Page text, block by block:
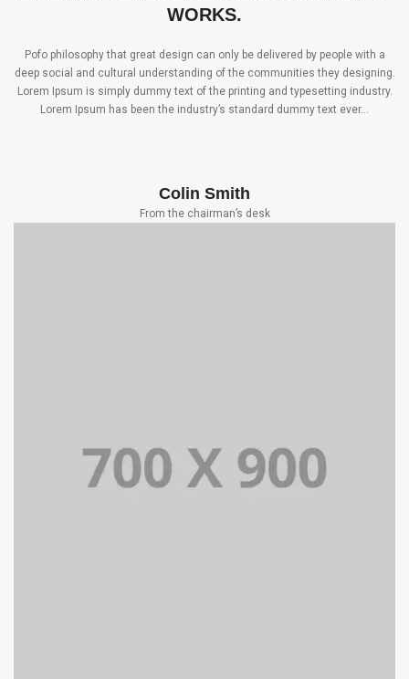
WORKS.
Pofo philosophy that great design can only be delivered by people with a
deep social and cultural understanding of the communities they designing.
Lorem Ipsum is simply dummy text of the printing and typesetting industry.
Lorem Ipsum has been the industry’s standard dummy text ever…
Colin Smith
From the chairman’s desk